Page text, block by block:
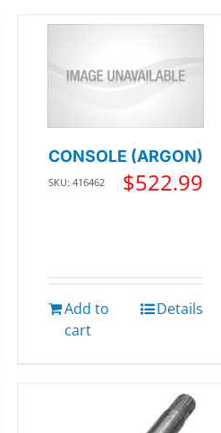
CONSOLE (ARGON)
SKU: 416462 $522.99
Add to
cart
Details